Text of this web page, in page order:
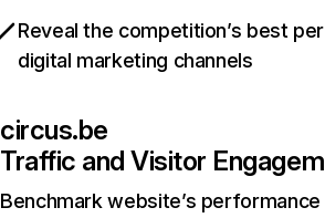
Reveal the competition’s best
digital marketing channels
circus.be
Traffic and Visitor
Benchmark website’s performance